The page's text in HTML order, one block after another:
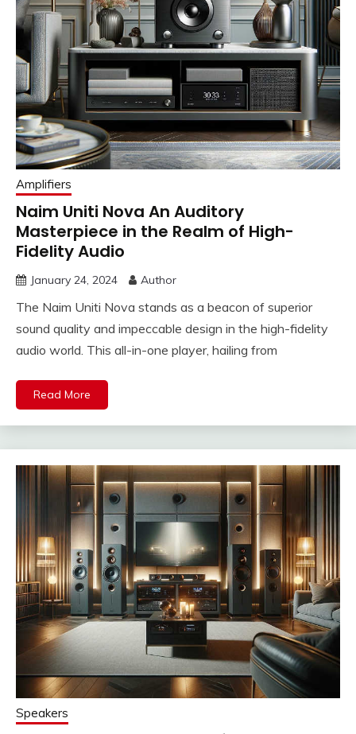
Amplifiers
Naim Uniti Nova An Auditory
Masterpiece in the Realm of High-
Fidelity Audio
January 24, 2024 Author
The Naim Uniti Nova stands as a beacon of superior
sound quality and impeccable design in the high-fidelity
audio world. This all-in-one player, hailing from
Read More
Speakers